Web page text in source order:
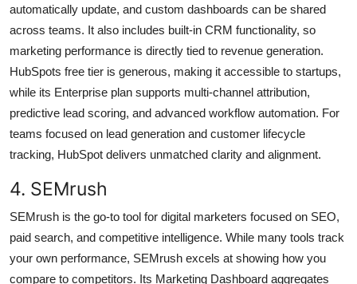
automatically update, and custom dashboards can be shared
across teams. It also includes built-in CRM functionality, so
marketing performance is directly tied to revenue generation.
HubSpots free tier is generous, making it accessible to startups,
while its Enterprise plan supports multi-channel attribution,
predictive lead scoring, and advanced workflow automation. For
teams focused on lead generation and customer lifecycle
tracking, HubSpot delivers unmatched clarity and alignment.
4. SEMrush
SEMrush is the go-to tool for digital marketers focused on SEO,
paid search, and competitive intelligence. While many tools track
your own performance, SEMrush excels at showing how you
compare to competitors. Its Marketing Dashboard aggregates